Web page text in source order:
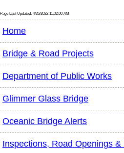
Page Last Updated: 4/26/2022 11:02:00 AM
Home
Bridge & Road Projects
Department of Public Works
Glimmer Glass Bridge
Oceanic Bridge Alerts
Inspections, Road Openings &